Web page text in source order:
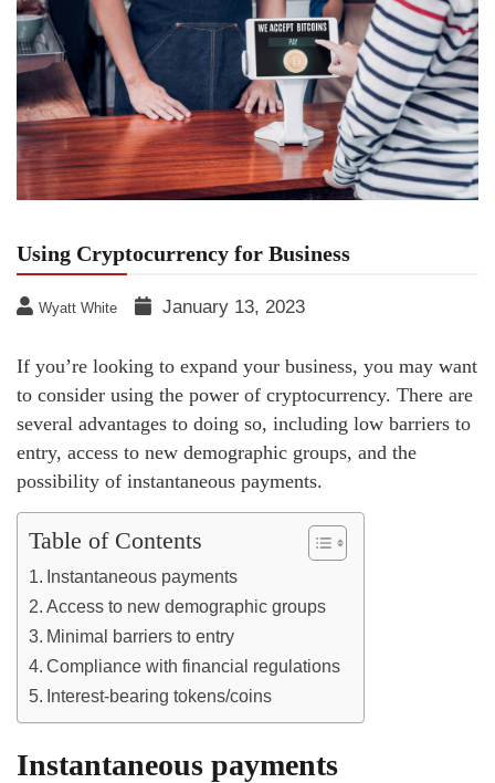
Using Cryptocurrency for Business
Wyatt White January 13, 2023
If you’re looking to expand your business, you may want
to consider using the power of cryptocurrency. There are
several advantages to doing so, including low barriers to
entry, access to new demographic groups, and the
possibility of instantaneous payments.
Table of Contents
Instantaneous payments
Access to new demographic groups
Minimal barriers to entry
Compliance with financial regulations
Interest-bearing tokens/coins
Instantaneous payments